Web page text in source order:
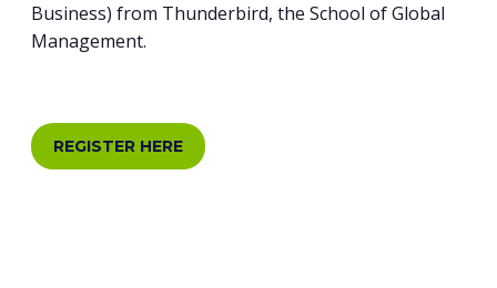
Business) from Thunderbird, the School of Global
Management.
REGISTER HERE